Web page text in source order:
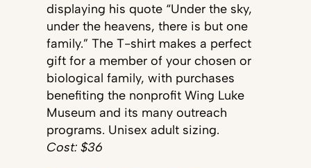
displaying his quote “Under the sky,
under the heavens, there is but one
family.” The T-shirt makes a perfect
gift for a member of your chosen or
biological family, with purchases
benefiting the nonprofit Wing Luke
Museum and its many outreach
programs. Unisex adult sizing.
Cost: $36